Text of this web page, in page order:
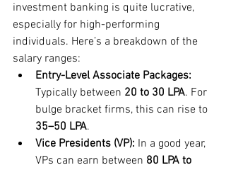
investment banking is quite lucrative,
especially for high-performing
individuals. Here’s a breakdown of the
salary ranges:
Entry-Level Associate Packages:
Typically between 20 to 30 LPA. For
bulge bracket firms, this can rise to
35–50 LPA.
Vice Presidents (VP): In a good year,
VPs can earn between 80 LPA to